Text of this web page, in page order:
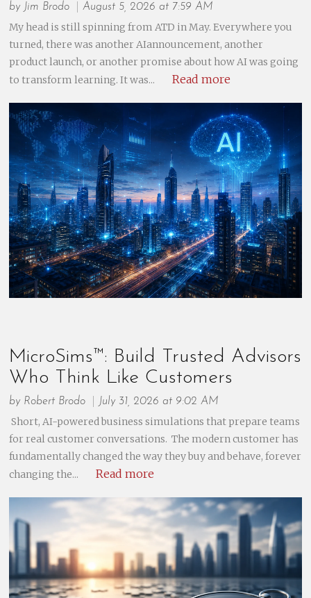
by Jim Brodo August 5, 2026 at 7:59 AM
My head is still spinning from ATD in May. Everywhere you
turned, there was another AIannouncement, another
product launch, or another promise about how AI was going
to transform learning. It was...
Read more
MicroSims™: Build Trusted Advisors
Who Think Like Customers
by Robert Brodo July 31, 2026 at 9:02 AM
Short, AI-powered business simulations that prepare teams
for real customer conversations. The modern customer has
fundamentally changed the way they buy and behave, forever
changing the...
Read more